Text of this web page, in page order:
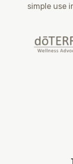
simple use